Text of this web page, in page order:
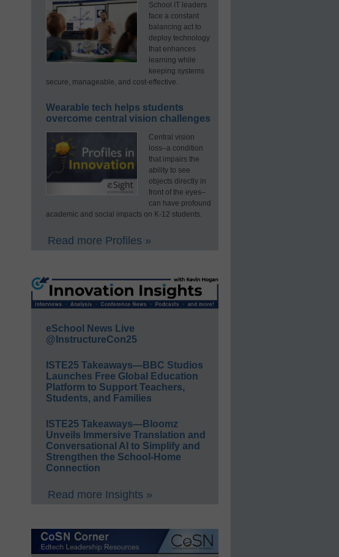
School IT leaders
face a constant
balancing act to
deploy technology
that enhances
learning while
keeping systems
secure, manageable, and cost-effective.
Wearable tech helps students
overcome central vision challenges
Central vision
loss–a condition
that impairs the
ability to see
objects directly in
front of the eyes–
can have profound
academic and social impacts on K-12 students.
Read more Profiles »
eSchool News Live
@InstructureCon25
ISTE25 Takeaways—BBC Studios
Launches Free Global Education
Platform to Support Teachers,
Students, and Families
ISTE25 Takeaways—Bloomz
Unveils Immersive Translation and
Conversational AI to Simplify and
Strengthen the School-Home
Connection
Read more Insights »